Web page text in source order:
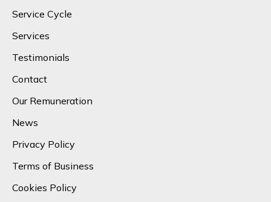
Service Cycle
Services
Testimonials
Contact
Our Remuneration
News
Privacy Policy
Terms of Business
Cookies Policy